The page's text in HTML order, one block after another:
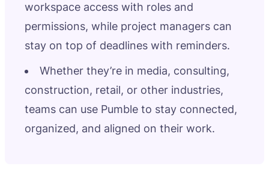
workspace access with roles and
permissions, while project managers can
stay on top of deadlines with reminders.
Whether they’re in media, consulting,
construction, retail, or other industries,
teams can use Pumble to stay connected,
organized, and aligned on their work.